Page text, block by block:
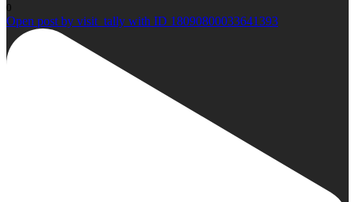
0
Open post by visit_tally with ID 18090800033641393